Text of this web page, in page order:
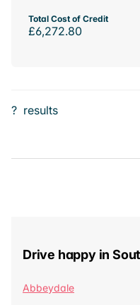
Total Cost of Credit
£6,272.80
? results
Drive happy in
Abbeydale